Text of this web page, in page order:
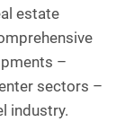
estate
–
sectors –
industry.